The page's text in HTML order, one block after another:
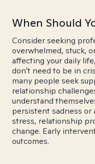
When Should
Consider seeking
overwhelmed, stuck,
affecting your daily
don't need to be in
many people seek
relationship
understand
persistent sadness or
stress, relationship
change. Early
outcomes.